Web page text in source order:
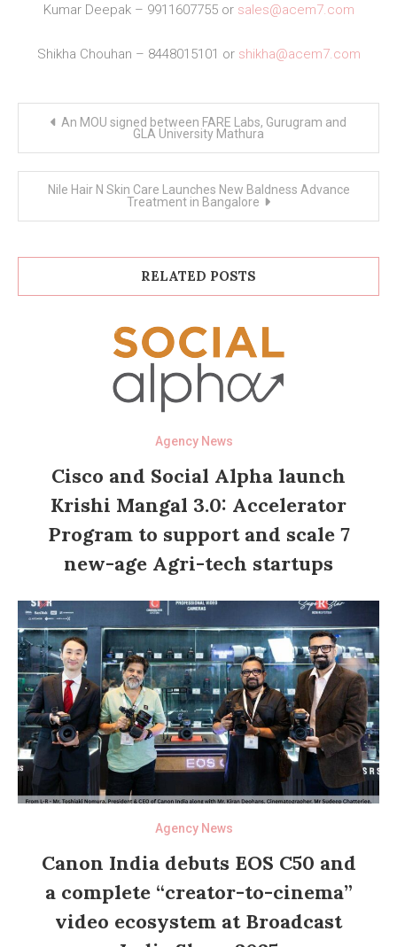
Kumar Deepak – 9911607755 or sales@acem7.com
Shikha Chouhan – 8448015101 or shikha@acem7.com
An MOU signed between FARE Labs, Gurugram and
GLA University Mathura
Nile Hair N Skin Care Launches New Baldness Advance
Treatment in Bangalore
RELATED POSTS
Agency News
Cisco and Social Alpha launch
Krishi Mangal 3.0: Accelerator
Program to support and scale 7
new-age Agri-tech startups
Agency News
Canon India debuts EOS C50 and
a complete “creator-to-cinema”
video ecosystem at Broadcast